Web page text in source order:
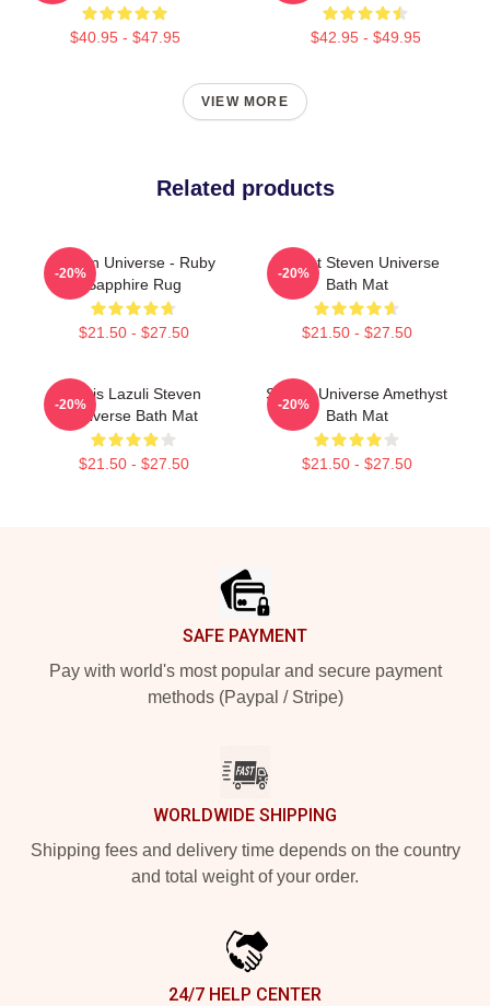
$40.95 - $47.95 $42.95 - $49.95
VIEW MORE
Related products
Steven Universe - Ruby
Sapphire Rug
$21.50 - $27.50
-20%
Garnet Steven Universe
Bath Mat
$21.50 - $27.50
-20%
Lapis Lazuli Steven
Universe Bath Mat
$21.50 - $27.50
-20%
Steven Universe Amethyst
Bath Mat
$21.50 - $27.50
-20%
SAFE PAYMENT
Pay with world's most popular and secure payment
methods (Paypal / Stripe)
WORLDWIDE SHIPPING
Shipping fees and delivery time depends on the country
and total weight of your order.
24/7 HELP CENTER